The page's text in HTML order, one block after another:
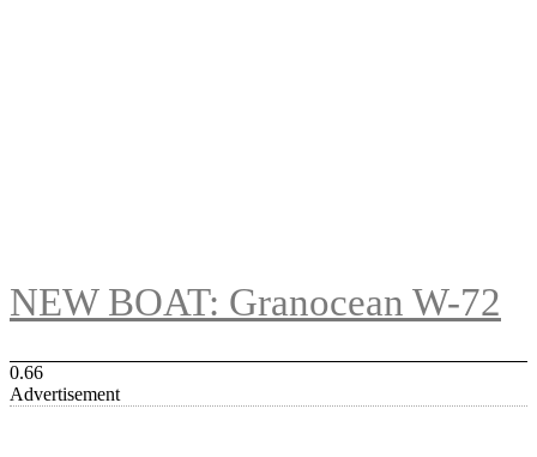
NEW BOAT: Granocean W-72
Advertisement